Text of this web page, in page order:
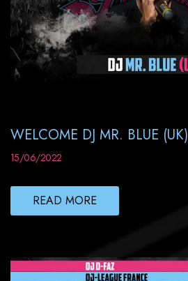
WELCOME DJ MR. BLUE (UK)
15/06/2022
READ MORE